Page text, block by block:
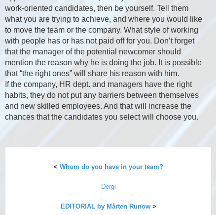
work-oriented candidates, then be yourself. Tell them
what you are trying to achieve, and where you would like
to move the team or the company. What style of working
with people has or has not paid off for you. Don’t forget
that the manager of the potential newcomer should
mention the reason why he is doing the job. It is possible
that “the right ones” will share his reason with him.
If the company, HR dept. and managers have the right
habits, they do not put any barriers between themselves
and new skilled employees. And that will increase the
chances that the candidates you select will choose you.
< Whom do you have in your team?
Dergi
EDITORIAL by Mårten Runow>